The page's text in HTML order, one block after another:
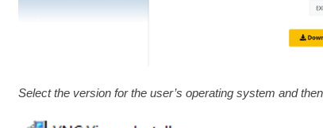
Select the version for the user’s operating system and